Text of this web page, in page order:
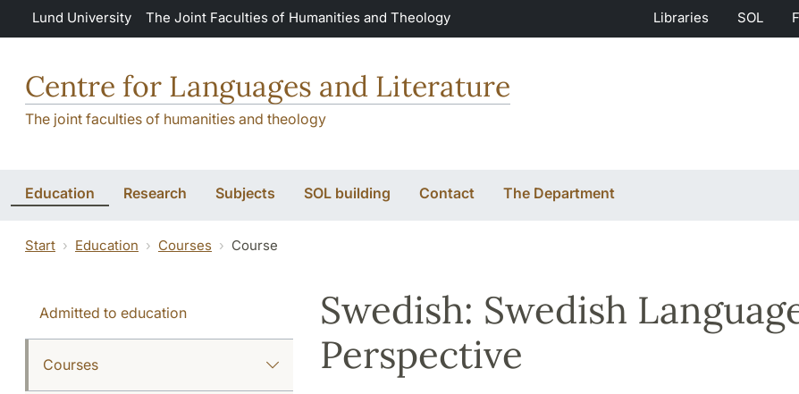
Skip to main content
Lund University The Joint Faculties of Humanities and Theology Libraries SOL
Centre for Languages and Literature
The joint faculties of humanities and theology
Education Research Subjects SOL building Contact The Department
Start Education Courses Course
Admitted to education
Courses
Swedish: Swedish
Perspective